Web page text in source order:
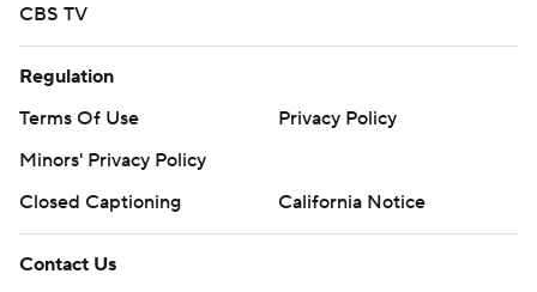
CBS TV
Regulation
Terms Of Use
Privacy Policy
Minors' Privacy Policy
Closed Captioning
California Notice
Contact Us